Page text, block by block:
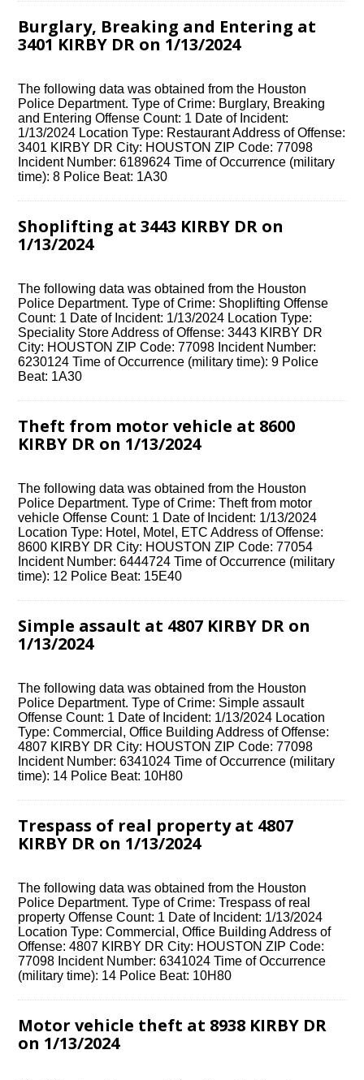
Burglary, Breaking and Entering at
3401 KIRBY DR on 1/13/2024
The following data was obtained from the Houston
Police Department. Type of Crime: Burglary, Breaking
and Entering Offense Count: 1 Date of Incident:
1/13/2024 Location Type: Restaurant Address of Offense:
3401 KIRBY DR City: HOUSTON ZIP Code: 77098
Incident Number: 6189624 Time of Occurrence (military
time): 8 Police Beat: 1A30
Shoplifting at 3443 KIRBY DR on
1/13/2024
The following data was obtained from the Houston
Police Department. Type of Crime: Shoplifting Offense
Count: 1 Date of Incident: 1/13/2024 Location Type:
Speciality Store Address of Offense: 3443 KIRBY DR
City: HOUSTON ZIP Code: 77098 Incident Number:
6230124 Time of Occurrence (military time): 9 Police
Beat: 1A30
Theft from motor vehicle at 8600
KIRBY DR on 1/13/2024
The following data was obtained from the Houston
Police Department. Type of Crime: Theft from motor
vehicle Offense Count: 1 Date of Incident: 1/13/2024
Location Type: Hotel, Motel, ETC Address of Offense:
8600 KIRBY DR City: HOUSTON ZIP Code: 77054
Incident Number: 6444724 Time of Occurrence (military
time): 12 Police Beat: 15E40
Simple assault at 4807 KIRBY DR on
1/13/2024
The following data was obtained from the Houston
Police Department. Type of Crime: Simple assault
Offense Count: 1 Date of Incident: 1/13/2024 Location
Type: Commercial, Office Building Address of Offense:
4807 KIRBY DR City: HOUSTON ZIP Code: 77098
Incident Number: 6341024 Time of Occurrence (military
time): 14 Police Beat: 10H80
Trespass of real property at 4807
KIRBY DR on 1/13/2024
The following data was obtained from the Houston
Police Department. Type of Crime: Trespass of real
property Offense Count: 1 Date of Incident: 1/13/2024
Location Type: Commercial, Office Building Address of
Offense: 4807 KIRBY DR City: HOUSTON ZIP Code:
77098 Incident Number: 6341024 Time of Occurrence
(military time): 14 Police Beat: 10H80
Motor vehicle theft at 8938 KIRBY DR
on 1/13/2024